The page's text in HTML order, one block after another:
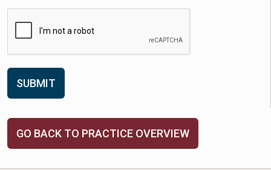
GO BACK TO PRACTICE OVERVIEW